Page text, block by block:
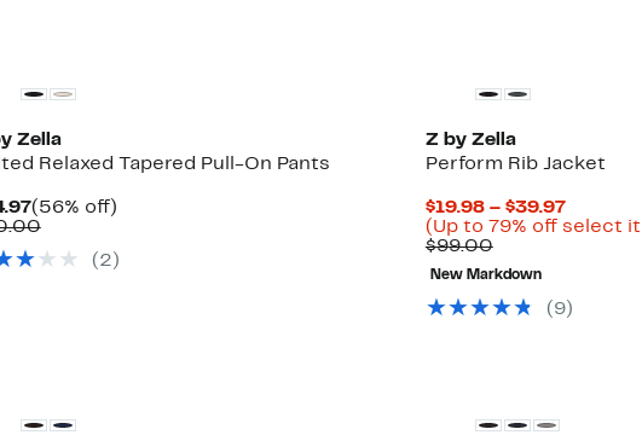
Zella
Relaxed Tapered Pull-On Pants
Current
Price
(56% off)56%
Comparable
$80.00
( 2 )
Z by Zella
Perform Rib Jacket
$19.98 – $39.97Current
Price
(Up to 79% off select
$99.00Comparable
value
$99.00
New Markdown
( 9)